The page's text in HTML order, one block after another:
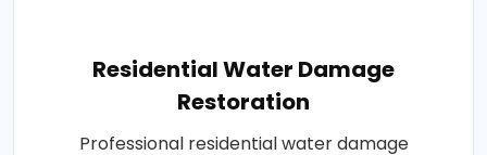
Residential Water Damage
Restoration
Professional residential water damage